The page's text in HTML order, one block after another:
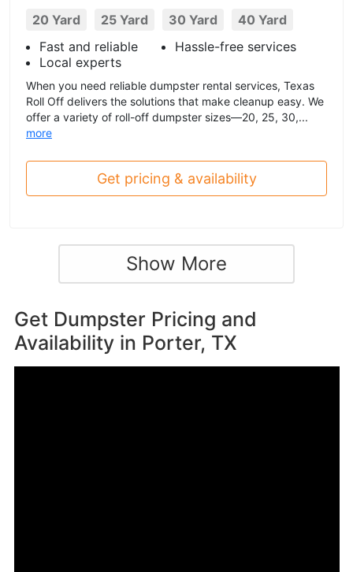
20 Yard 25 Yard 30 Yard
40 Yard
Fast and reliable
Hassle-free services
Local experts
When you need reliable dumpster rental services, Texas
Roll Off delivers the solutions that make cleanup easy. We
offer a variety of roll-off dumpster sizes—20, 25, 30,...
more
Get pricing & availability
Show More
Get Dumpster Pricing and
Availability in Porter, TX